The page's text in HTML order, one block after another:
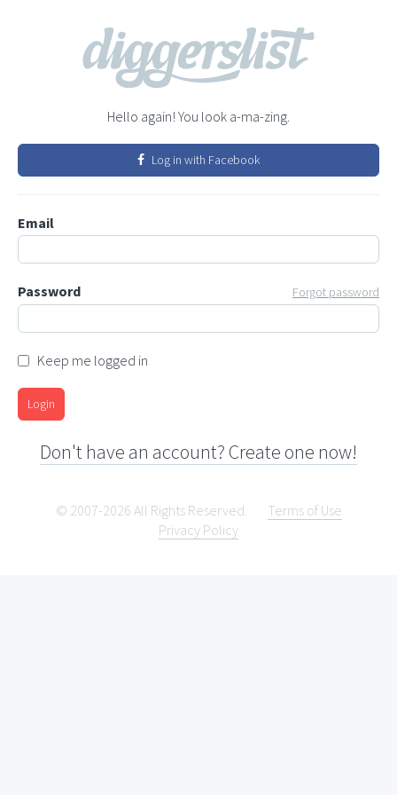
Hello again! You look a-ma-zing.
Log in with Facebook
Email
Password Forgot password
Keep me logged in
Login
Don't have an account? Create one now!
© 2007-2026 All Rights Reserved.
Terms of Use
Privacy Policy